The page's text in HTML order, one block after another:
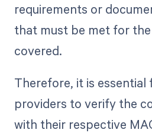
requirements or
that must be met for
covered.
Therefore, it is
providers to verify the
with their respective